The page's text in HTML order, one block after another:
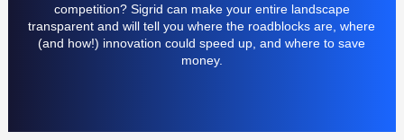
competition? Sigrid can make your entire landscape
transparent and will tell you where the roadblocks are, where
(and how!) innovation could speed up, and where to save
money.